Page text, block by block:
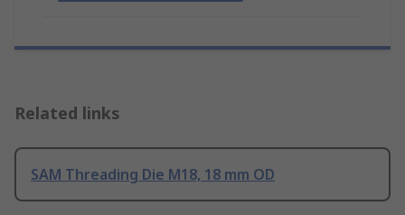
Related links
SAM Threading Die M18, 18 mm OD